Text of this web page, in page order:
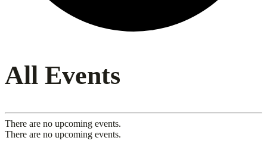
All Events
There are no upcoming events.
There are no upcoming events.